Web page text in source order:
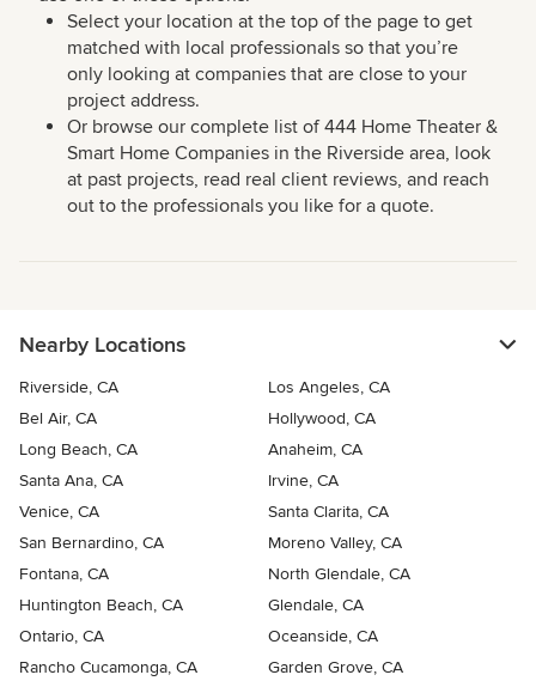
Select your location at the top of the page to get
matched with local professionals so that you’re
only looking at companies that are close to your
project address.
Or browse our complete list of 444 Home Theater &
Smart Home Companies in the Riverside area, look
at past projects, read real client reviews, and reach
out to the professionals you like for a quote.
Nearby Locations
Riverside, CA
Los Angeles, CA
Bel Air, CA
Hollywood, CA
Long Beach, CA
Anaheim, CA
Santa Ana, CA
Irvine, CA
Venice, CA
Santa Clarita, CA
San Bernardino, CA
Moreno Valley, CA
Fontana, CA
North Glendale, CA
Huntington Beach, CA
Glendale, CA
Ontario, CA
Oceanside, CA
Rancho Cucamonga, CA
Garden Grove, CA